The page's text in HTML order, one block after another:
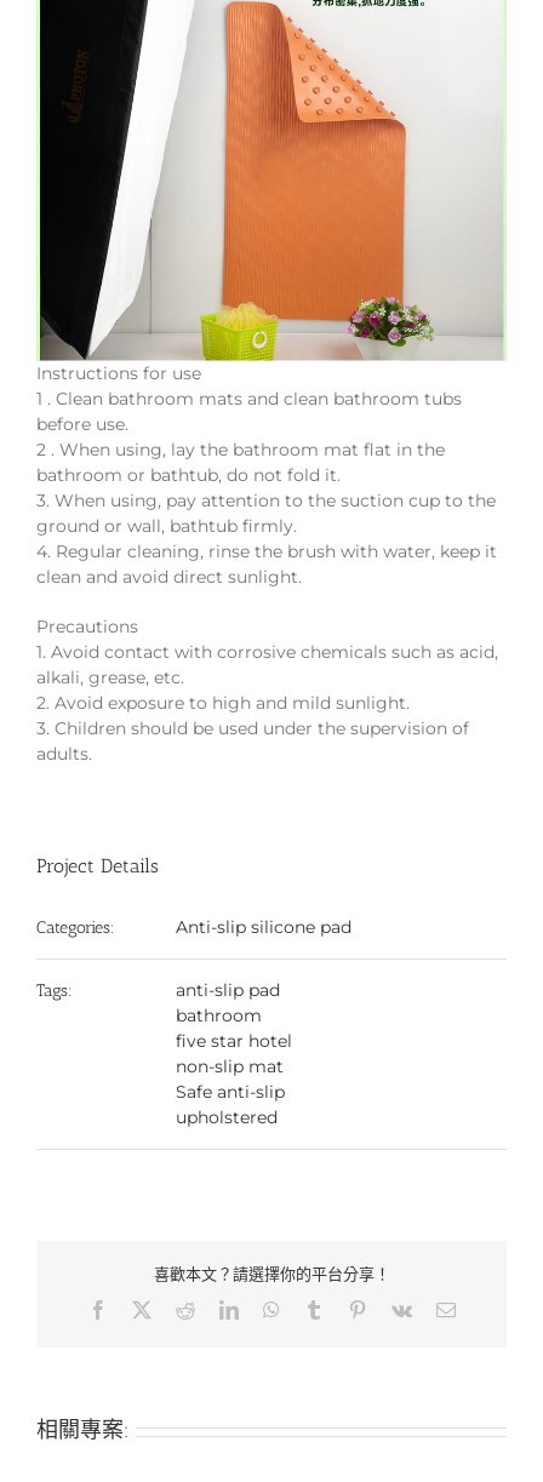
Instructions for use
1 . Clean bathroom mats and clean bathroom tubs
before use.
2 . When using, lay the bathroom mat flat in the
bathroom or bathtub, do not fold it.
3. When using, pay attention to the suction cup to the
ground or wall, bathtub firmly.
4. Regular cleaning, rinse the brush with water, keep it
clean and avoid direct sunlight.
Precautions
1. Avoid contact with corrosive chemicals such as acid,
alkali, grease, etc.
2. Avoid exposure to high and mild sunlight.
3. Children should be used under the supervision of
adults.
Project Details
Categories: Anti-slip silicone pad
Tags:
anti-slip pad
bathroom
five star hotel
non-slip mat
Safe anti-slip
upholstered
喜歡本文？請選擇你的平台分享！
Facebook RedditLinkedInWhatsApp
Tumblr Pinterest
Vk Email:
相關專案: